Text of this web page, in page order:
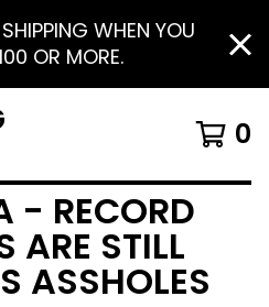
WHEN YOU
OR MORE.
0
- RECORD
ARE STILL
ASSHOLES